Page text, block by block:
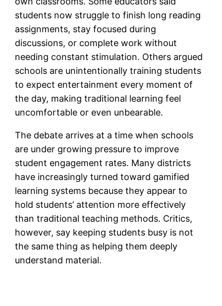
students now struggle to finish long reading
assignments, stay focused during
discussions, or complete work without
needing constant stimulation. Others argued
schools are unintentionally training students
to expect entertainment every moment of
the day, making traditional learning feel
uncomfortable or even unbearable.
The debate arrives at a time when schools
are under growing pressure to improve
student engagement rates. Many districts
have increasingly turned toward gamified
learning systems because they appear to
hold students’ attention more effectively
than traditional teaching methods. Critics,
however, say keeping students busy is not
the same thing as helping them deeply
understand material.